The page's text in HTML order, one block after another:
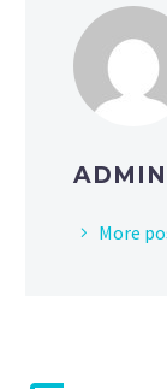
ADMIN
More